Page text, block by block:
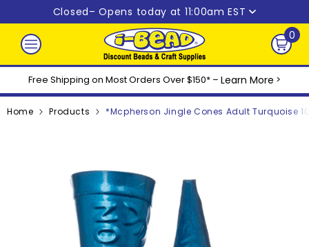
Skip to content
Closed– Opens today at 11:00am EST
0
0
Free Shipping on Most Orders Over $150* – Learn More >
Home Products *Mcpherson Jingle Cones Adult Turquoise